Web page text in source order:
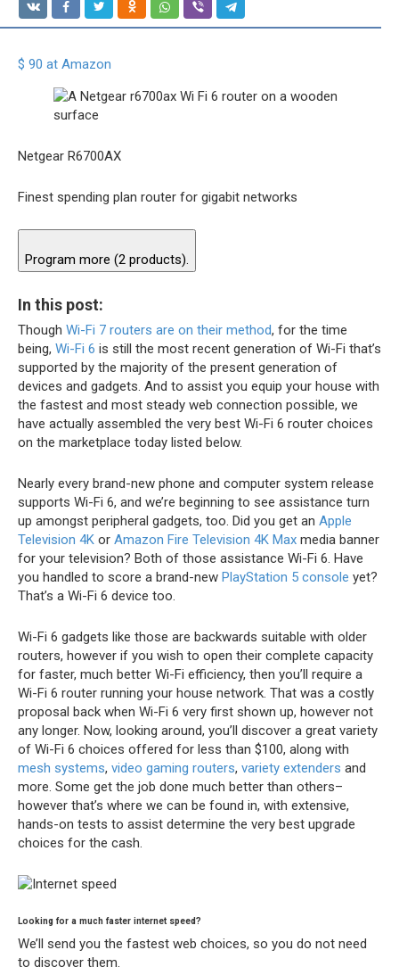
$ 90 at Amazon
Netgear R6700AX
Finest spending plan router for gigabit networks
Program more (2 products).
In this post:
Though Wi-Fi 7 routers are on their method, for the time
being, Wi-Fi 6 is still the most recent generation of Wi-Fi that’s
supported by the majority of the present generation of
devices and gadgets. And to assist you equip your house with
the fastest and most steady web connection possible, we
have actually assembled the very best Wi-Fi 6 router choices
on the marketplace today listed below.
Nearly every brand-new phone and computer system release
supports Wi-Fi 6, and we’re beginning to see assistance turn
up amongst peripheral gadgets, too. Did you get an Apple
Television 4K or Amazon Fire Television 4K Max media banner
for your television? Both of those assistance Wi-Fi 6. Have
you handled to score a brand-new PlayStation 5 console yet?
That’s a Wi-Fi 6 device too.
Wi-Fi 6 gadgets like those are backwards suitable with older
routers, however if you wish to open their complete capacity
for faster, much better Wi-Fi efficiency, then you’ll require a
Wi-Fi 6 router running your house network. That was a costly
proposal back when Wi-Fi 6 very first shown up, however not
any longer. Now, looking around, you’ll discover a great variety
of Wi-Fi 6 choices offered for less than $100, along with
mesh systems, video gaming routers, variety extenders and
more. Some get the job done much better than others–
however that’s where we can be found in, with extensive,
hands-on tests to assist determine the very best upgrade
choices for the cash.
Looking for a much faster internet speed?
We’ll send you the fastest web choices, so you do not need
to discover them.